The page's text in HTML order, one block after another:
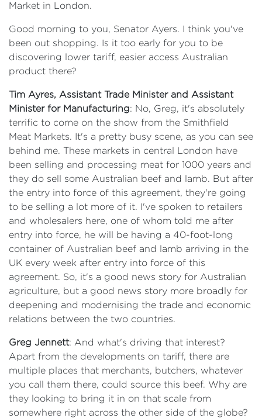
Market in London.
Good morning to you, Senator Ayers. I think you've
been out shopping. Is it too early for you to be
discovering lower tariff, easier access Australian
product there?
Tim Ayres, Assistant Trade Minister and Assistant
Minister for Manufacturing: No, Greg, it's absolutely
terrific to come on the show from the Smithfield
Meat Markets. It's a pretty busy scene, as you can see
behind me. These markets in central London have
been selling and processing meat for 1000 years and
they do sell some Australian beef and lamb. But after
the entry into force of this agreement, they're going
to be selling a lot more of it. I've spoken to retailers
and wholesalers here, one of whom told me after
entry into force, he will be having a 40-foot-long
container of Australian beef and lamb arriving in the
UK every week after entry into force of this
agreement. So, it's a good news story for Australian
agriculture, but a good news story more broadly for
deepening and modernising the trade and economic
relations between the two countries.
Greg Jennett: And what's driving that interest?
Apart from the developments on tariff, there are
multiple places that merchants, butchers, whatever
you call them there, could source this beef. Why are
they looking to bring it in on that scale from
somewhere right across the other side of the globe?